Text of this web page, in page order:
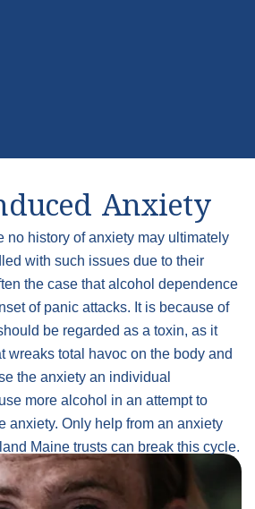
Anxiety
no history of anxiety may ultimately
with such issues due to their
the case that alcohol dependence
of panic attacks. It is because of
be regarded as a toxin, as it
wreaks total havoc on the body and
the anxiety an individual
more alcohol in an attempt to
anxiety. Only help from an anxiety
Maine trusts can break this cycle.